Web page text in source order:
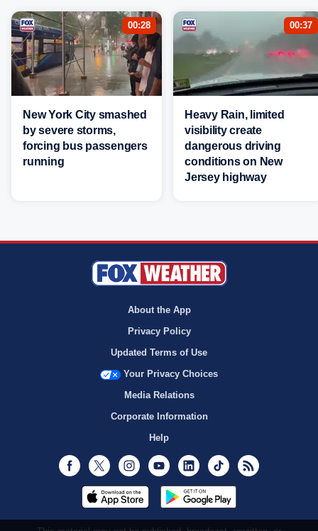
00:28
New York City smashed
by severe storms,
forcing bus passengers
running
00:37
Heavy Rain, limited
visibility create
dangerous driving
conditions on New
Jersey highway
About the App
Privacy Policy
Updated Terms of Use
Your Privacy Choices
Media Relations
Corporate Information
Help
Facebook
Twitter InstagramYoutubeLinkedInTikTok